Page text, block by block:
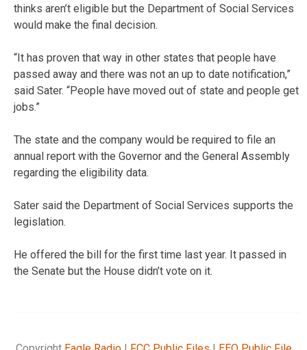
thinks aren’t eligible but the Department of Social Services
would make the final decision.
“It has proven that way in other states that people have
passed away and there was not an up to date notification,”
said Sater. “People have moved out of state and people get
jobs.”
The state and the company would be required to file an
annual report with the Governor and the General Assembly
regarding the eligibility data.
Sater said the Department of Social Services supports the
legislation.
He offered the bill for the first time last year. It passed in
the Senate but the House didn’t vote on it.